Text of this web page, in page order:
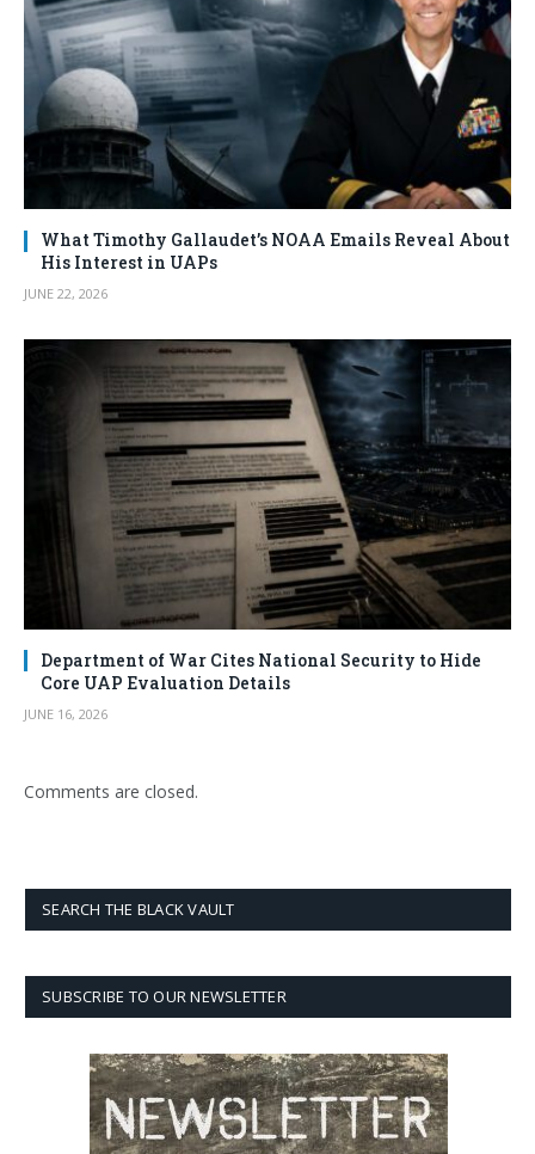
What Timothy Gallaudet’s NOAA Emails Reveal About
His Interest in UAPs
JUNE 22, 2026
Department of War Cites National Security to Hide
Core UAP Evaluation Details
JUNE 16, 2026
Comments are closed.
SEARCH THE BLACK VAULT
SUBSCRIBE TO OUR NEWSLETTER